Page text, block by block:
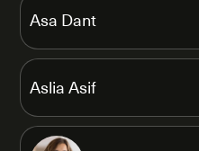
Asa Dant
Aslia Asif